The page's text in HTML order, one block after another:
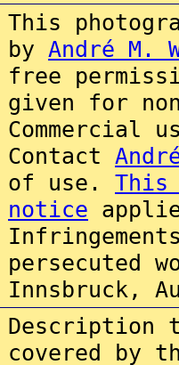
This
by André M.
free
given for
Commercial
Contact
of use. This
notice
persecuted
Innsbruck,
Description
covered by